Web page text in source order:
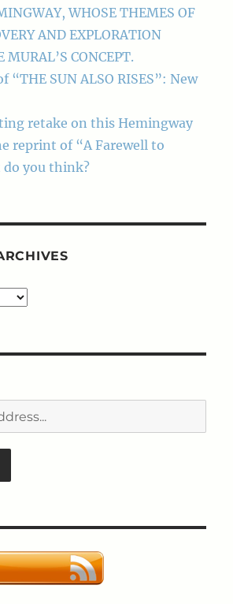
WHOSE THEMES OF
AND EXPLORATION
MURAL’S CONCEPT.
“THE SUN ALSO RISES”: New
retake on this Hemingway
reprint of “A Farewell to
do you think?